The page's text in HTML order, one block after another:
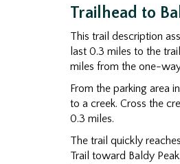
Trailhead to
This trail description
last 0.3 miles to the
miles from the one-
From the parking area
to a creek. Cross the
0.3 miles.
The trail quickly
Trail toward Baldy